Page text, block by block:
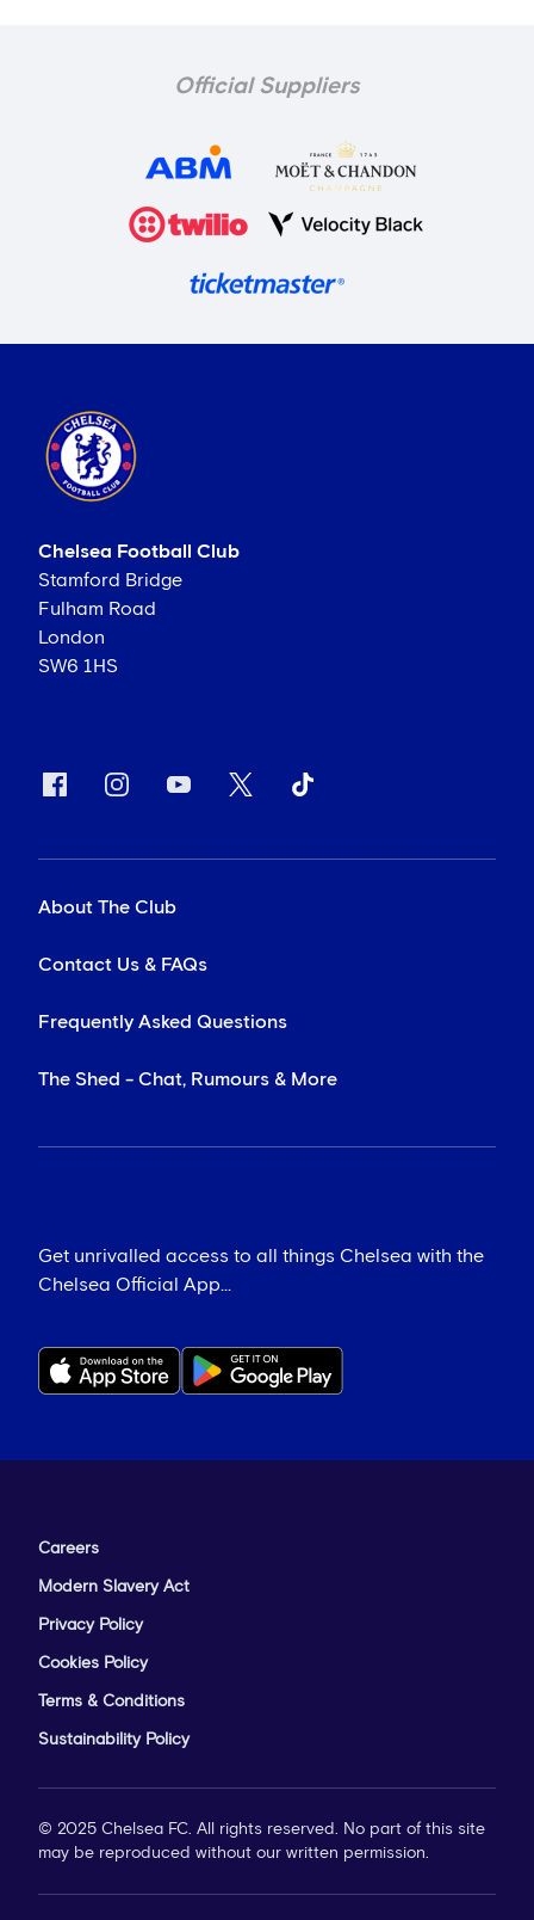
Official Suppliers
Chelsea Football Club
Stamford Bridge
Fulham Road
London
SW6 1HS
About The Club
Contact Us & FAQs
Frequently Asked Questions
The Shed - Chat, Rumours & More
Get unrivalled access to all things Chelsea with the
Chelsea Official App...
Careers
Modern Slavery Act
Privacy Policy
Cookies Policy
Terms & Conditions
Sustainability Policy
© 2025 Chelsea FC. All rights reserved. No part of this site
may be reproduced without our written permission.